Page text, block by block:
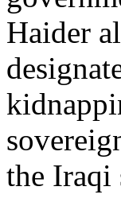
Haider
the Iraqi